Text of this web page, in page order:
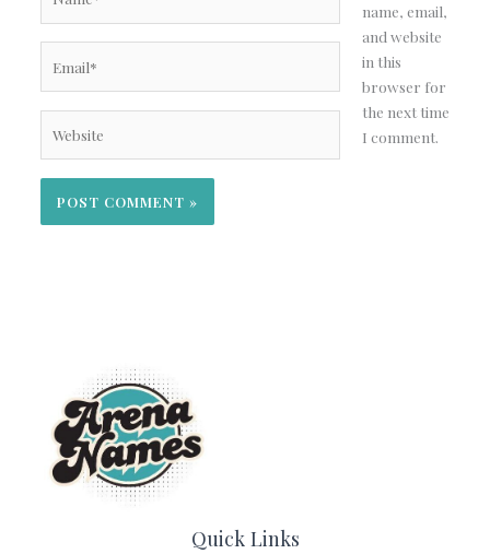
name, email,
and website
in this
browser for
the next time
I comment.
Quick Links